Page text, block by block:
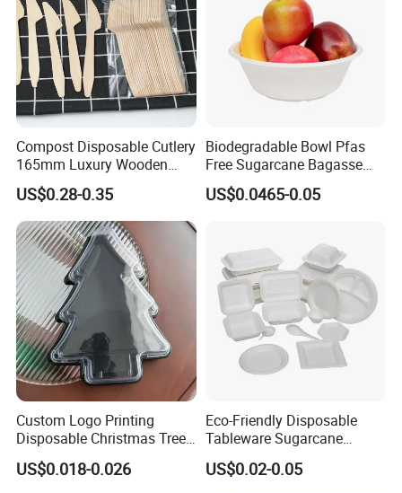
Compost Disposable Cutlery
165mm Luxury Wooden
Knife
US$0.28-0.35
Biodegradable Bowl Pfas
Free Sugarcane Bagasse
Pulp Salad Bowl with Lid
Food Container
US$0.0465-0.05
Custom Logo Printing
Disposable Christmas Tree
Sushi Fruit Pet Tray From
Factory
US$0.018-0.026
Eco-Friendly Disposable
Tableware Sugarcane
Bagasse Clamshell Take out
Box Biodegradable Food
US$0.02-0.05